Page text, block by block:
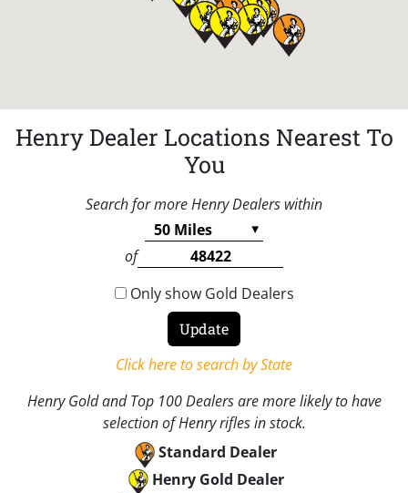
Henry Dealer Locations Nearest To
You
Search for more Henry Dealers within
of
Only show Gold Dealers
Click here to search by State
Henry Gold and Top 100 Dealers are more likely to have
selection of Henry rifles in stock.
Standard Dealer
Henry Gold Dealer